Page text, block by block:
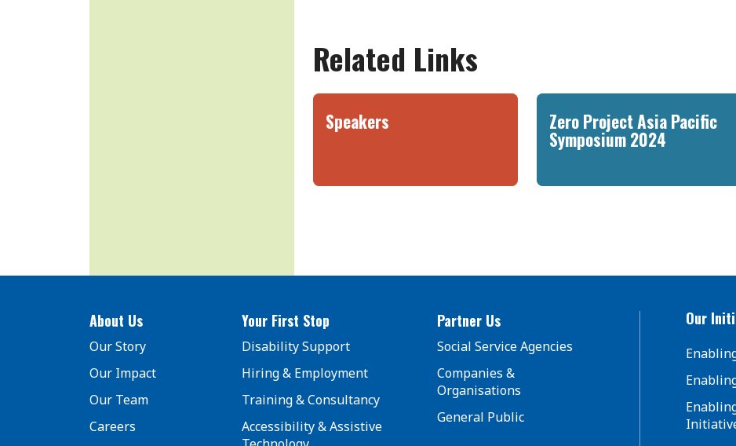
Related Links
Speakers Zero Project Asia Pacific
Symposium 2024
About Us
Our Story
Our Impact
Our Team
Careers
Your First Stop
Disability Support
Hiring & Employment
Training & Consultancy
Accessibility & Assistive
Partner Us
Social Service Agencies
Companies &
Organisations
General Public
Our